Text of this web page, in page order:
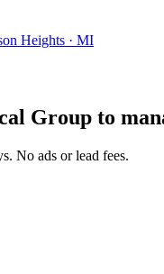
Heights · MI
Group to
No ads or lead fees.